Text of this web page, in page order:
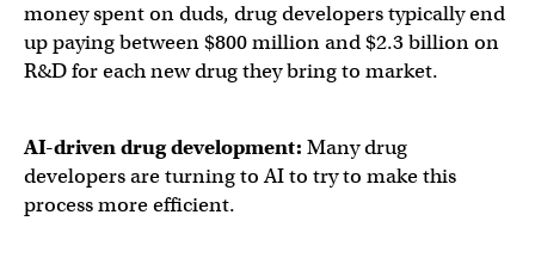
money spent on duds, drug developers typically end
up paying between $800 million and $2.3 billion on
R&D for each new drug they bring to market.
AI-driven drug development: Many drug
developers are turning to AI to try to make this
process more efficient.